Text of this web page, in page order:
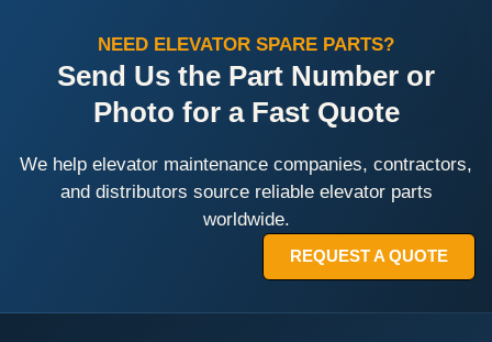
NEED ELEVATOR SPARE PARTS?
Send Us the Part Number or
Photo for a Fast Quote
We help elevator maintenance companies, contractors,
and distributors source reliable elevator parts
worldwide.
REQUEST A QUOTE